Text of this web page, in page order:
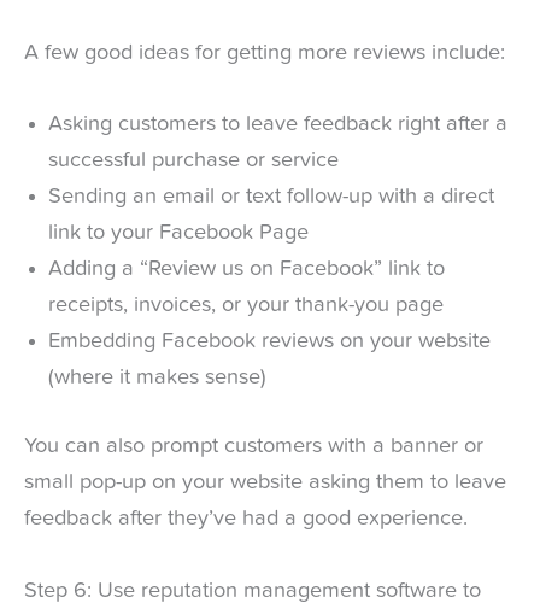
A few good ideas for getting more reviews include:
Asking customers to leave feedback right after a
successful purchase or service
Sending an email or text follow-up with a direct
link to your Facebook Page
Adding a “Review us on Facebook” link to
receipts, invoices, or your thank-you page
Embedding Facebook reviews on your website
(where it makes sense)
You can also prompt customers with a banner or
small pop-up on your website asking them to leave
feedback after they’ve had a good experience.
Step 6: Use reputation management software to